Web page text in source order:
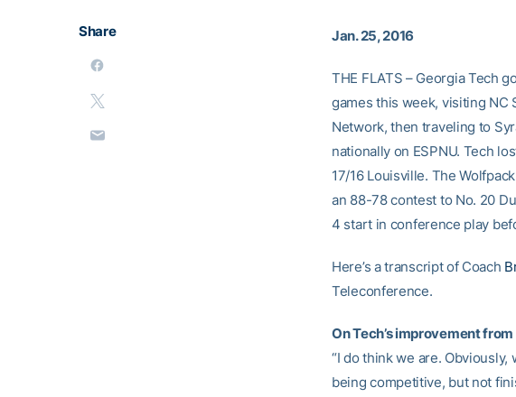
Share Jan. 25, 2016
THE FLATS – Georgia Tech
games this week, visiting NC
Network, then traveling to
nationally on ESPNU. Tech
17/16 Louisville. The
an 88-78 contest to No. 20
4 start in conference play
Here’s a transcript of Coach
Teleconference.
On Tech’s improvement
“I do think we are.
being competitive, but not